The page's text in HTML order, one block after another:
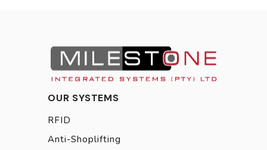
OUR SYSTEMS
RFID
Anti-Shoplifting